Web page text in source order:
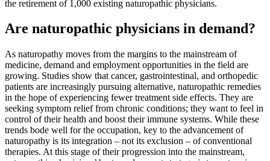
the retirement of 1,000 existing naturopathic physicians.
Are naturopathic physicians in demand?
As naturopathy moves from the margins to the mainstream of
medicine, demand and employment opportunities in the field are
growing. Studies show that cancer, gastrointestinal, and orthopedic
patients are increasingly pursuing alternative, naturopathic remedies
in the hope of experiencing fewer treatment side effects. They are
seeking symptom relief from chronic conditions; they want to feel in
control of their health and boost their immune systems. While these
trends bode well for the occupation, key to the advancement of
naturopathy is its integration – not its exclusion – of conventional
therapies. At this stage of their progression into the mainstream,